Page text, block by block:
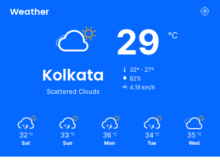
Weather
Kolkata
Scattered Clouds
29 ℃
32º - 27º
82%
4.19 km/h
32 ℃
Sat
33 ℃
Sun
36 ℃
Mon
34 ℃
Tue
35 ℃
Wed